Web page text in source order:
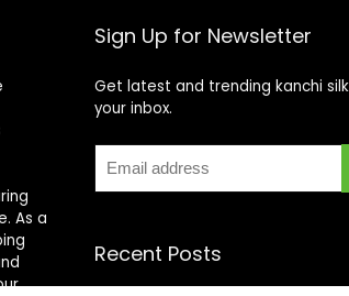
As a
Sign Up for Newsletter
Get latest and trending kanchi
your inbox.
Recent Posts